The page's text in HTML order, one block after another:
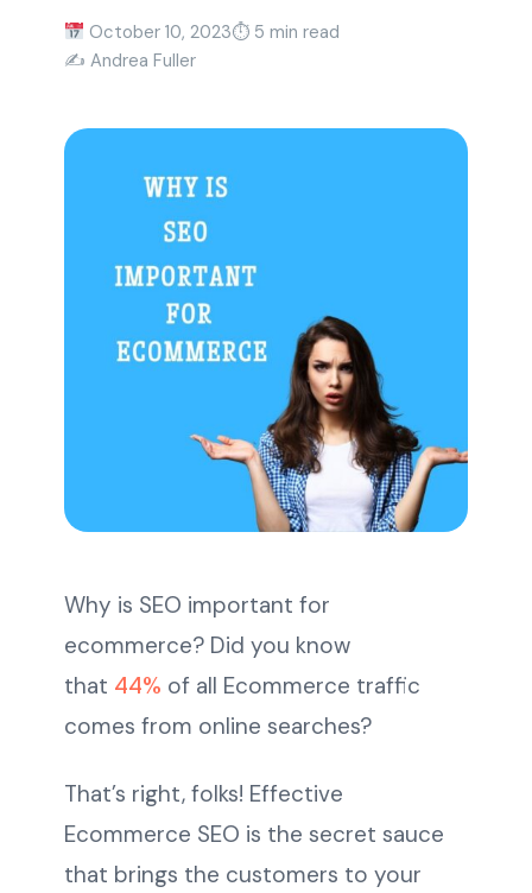
October 10, 2023⏱ 5 min read
✍️ Andrea Fuller
Why is SEO important for
ecommerce? Did you know
that 44% of all Ecommerce traffic
comes from online searches?
That’s right, folks! Effective
Ecommerce SEO is the secret sauce
that brings the customers to your